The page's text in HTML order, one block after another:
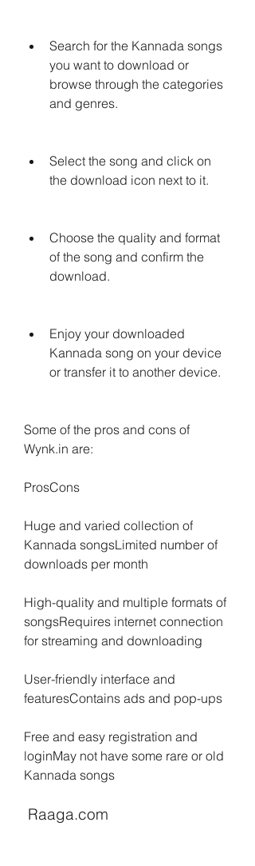
Search for the Kannada songs
you want to download or
browse through the categories
and genres.
Select the song and click on
the download icon next to it.
Choose the quality and format
of the song and confirm the
download.
Enjoy your downloaded
Kannada song on your device
or transfer it to another device.
Some of the pros and cons of
Wynk.in are:
ProsCons
Huge and varied collection of
Kannada songsLimited number of
downloads per month
High-quality and multiple formats of
songsRequires internet connection
for streaming and downloading
User-friendly interface and
featuresContains ads and pop-ups
Free and easy registration and
loginMay not have some rare or old
Kannada songs
Raaga.com